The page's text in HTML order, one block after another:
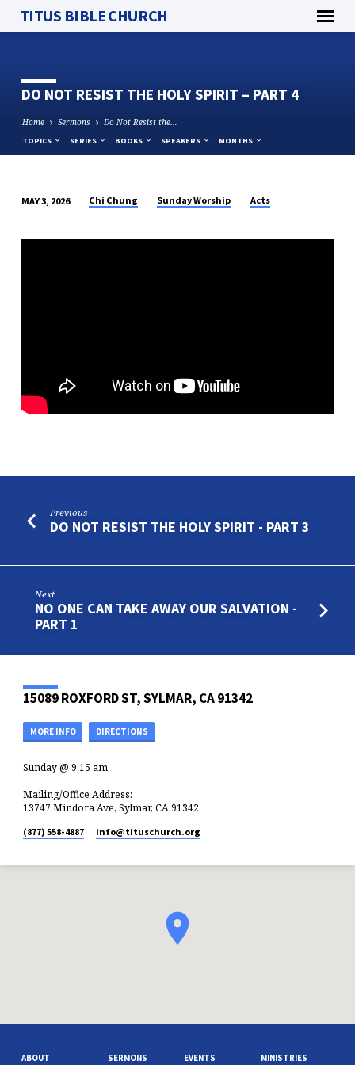
TITUS BIBLE CHURCH
DO NOT RESIST THE HOLY SPIRIT – PART 4
Home Sermons Do Not Resist the…
TOPICS SERIES BOOKS SPEAKERS MONTHS
NOT
MAY 3, 2026 Chi Chung Sunday Worship Acts
Previous
DO NOT RESIST THE HOLY SPIRIT - PART 3
Next
NO ONE CAN TAKE AWAY OUR SALVATION -
PART 1
15089 ROXFORD ST, SYLMAR, CA 91342
MORE INFO DIRECTIONS
Sunday @ 9:15 am
Mailing/Office Address:
13747 Mindora Ave, Sylmar, CA 91342
(877) 558-4887 info​@tituschurch.org
ABOUT SERMONS EVENTS MINISTRIES